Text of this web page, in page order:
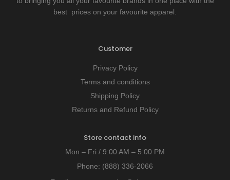
best prices on your favourite apparel.
Customer
Privacy Policy
Terms and conditions
Shipping Policy
Returns and Refund Policy
Store contact info
Mon – Fri / 9:00 AM – 5:00 PM
Phone: (888) 336-2066